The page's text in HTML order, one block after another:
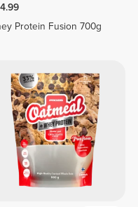
Protein Fusion 700g